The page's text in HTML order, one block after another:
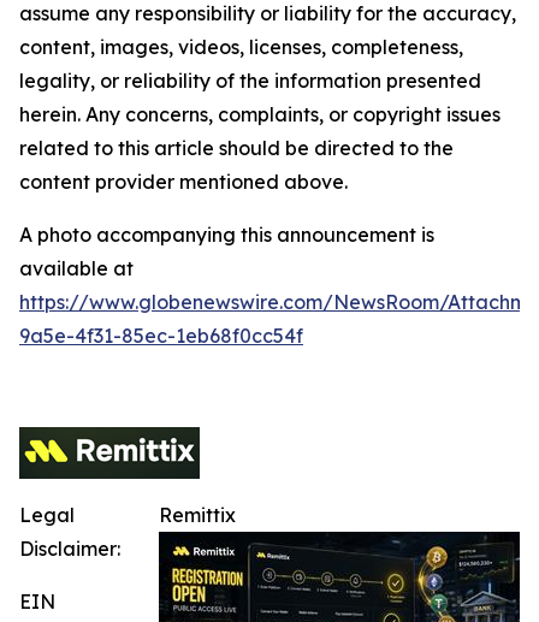
assume any responsibility or liability for the accuracy,
content, images, videos, licenses, completeness,
legality, or reliability of the information presented
herein. Any concerns, complaints, or copyright issues
related to this article should be directed to the
content provider mentioned above.
A photo accompanying this announcement is
available at
https://www.globenewswire.com/NewsRoom/
9a5e-4f31-85ec-1eb68f0cc54f
Remittix
Legal
Disclaimer:
EIN